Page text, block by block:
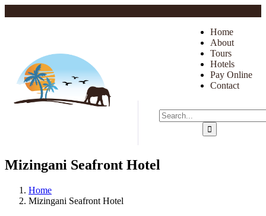
Home
About
Tours
Hotels
Pay Online
Contact
Mizingani Seafront Hotel
Home
Mizingani Seafront Hotel